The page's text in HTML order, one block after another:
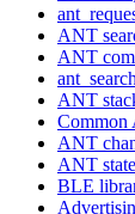
ANT
ANT
ANT
Common
ANT
ANT
BLE